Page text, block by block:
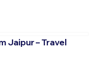
Jaipur – Travel